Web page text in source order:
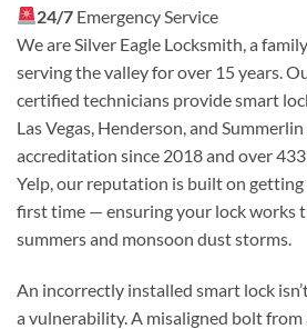
24/7 Emergency Service
We are Silver Eagle Locksmith, a
serving the valley for over 15 years.
certified technicians provide smart
Las Vegas, Henderson, and
accreditation since 2018 and over
Yelp, our reputation is built on
first time — ensuring your lock works
summers and monsoon dust storms.
An incorrectly installed smart lock
a vulnerability. A misaligned bolt